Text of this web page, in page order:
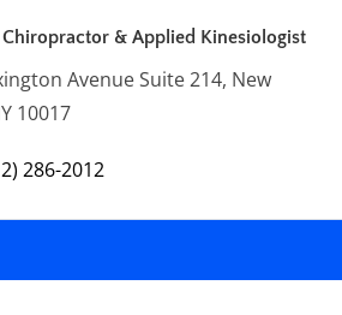
Chiropractor & Applied Kinesiologist
Avenue Suite 214, New
10017
286-2012